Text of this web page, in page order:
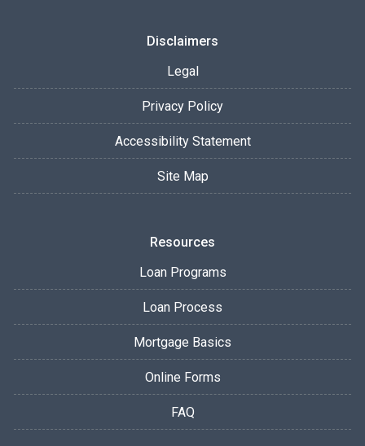
Disclaimers
Legal
Privacy Policy
Accessibility Statement
Site Map
Resources
Loan Programs
Loan Process
Mortgage Basics
Online Forms
FAQ